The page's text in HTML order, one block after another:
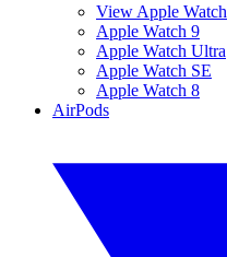
View Apple Watch
Apple Watch 9
Apple Watch Ultra
Apple Watch SE
Apple Watch 8
AirPods